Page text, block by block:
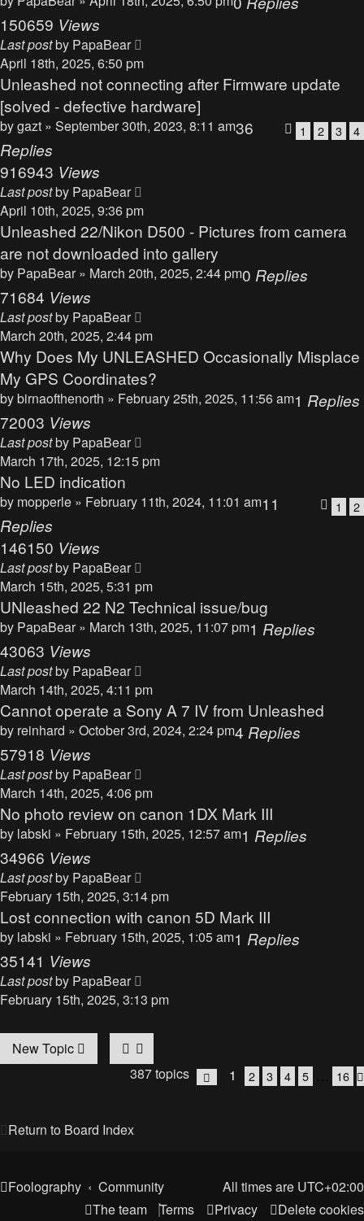
150659 Views
Last postby PapaBear
April 18th, 2025, 6:50 pm
Unleashed not connecting after Firmware update
[solved - defective hardware]
bygazt » September 30th, 2023, 8:11 am 1 2 3 4
36
Replies
916943 Views
Last postby PapaBear
April 10th, 2025, 9:36 pm
Unleashed 22/Nikon D500 - Pictures from camera
are not downloaded into gallery
by PapaBear » March 20th, 2025, 2:44 pm0 Replies
71684 Views
Last postby PapaBear
March 20th, 2025, 2:44 pm
Why Does My UNLEASHED Occasionally Misplace
My GPS Coordinates?
bybirnaofthenorth » February 25th, 2025, 11:56 am1 Replies
72003 Views
Last postby PapaBear
March 17th, 2025, 12:15 pm
No LED indication
by mopperle » February 11th, 2024, 11:01 am 1 2
11
Replies
146150 Views
Last postby PapaBear
March 15th, 2025, 5:31 pm
UNleashed 22 N2 Technical issue/bug
by PapaBear » March 13th, 2025, 11:07 pm1 Replies
43063 Views
Last postby PapaBear
March 14th, 2025, 4:11 pm
Cannot operate a Sony A 7 IV from Unleashed
by reinhard » October 3rd, 2024, 2:24 pm4 Replies
57918 Views
Last postby PapaBear
March 14th, 2025, 4:06 pm
No photo review on canon 1DX Mark III
by labski » February 15th, 2025, 12:57 am1 Replies
34966 Views
Last postby PapaBear
February 15th, 2025, 3:14 pm
Lost connection with canon 5D Mark III
by labski » February 15th, 2025, 1:05 am1 Replies
35141 Views
Last postby PapaBear
February 15th, 2025, 3:13 pm
New Topic
387 topics
Page 1of16
1 2 3 4 5 16
Return to Board Index
Foolography Community All times are UTC+02:00
Delete cookies
Privacy
Terms
The team